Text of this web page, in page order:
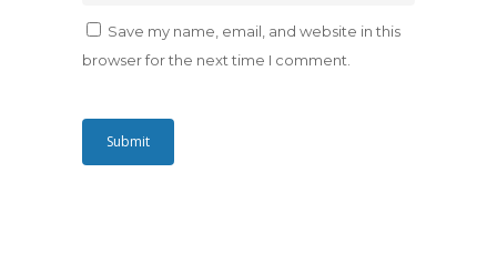
Save my name, email, and website in this
browser for the next time I comment.